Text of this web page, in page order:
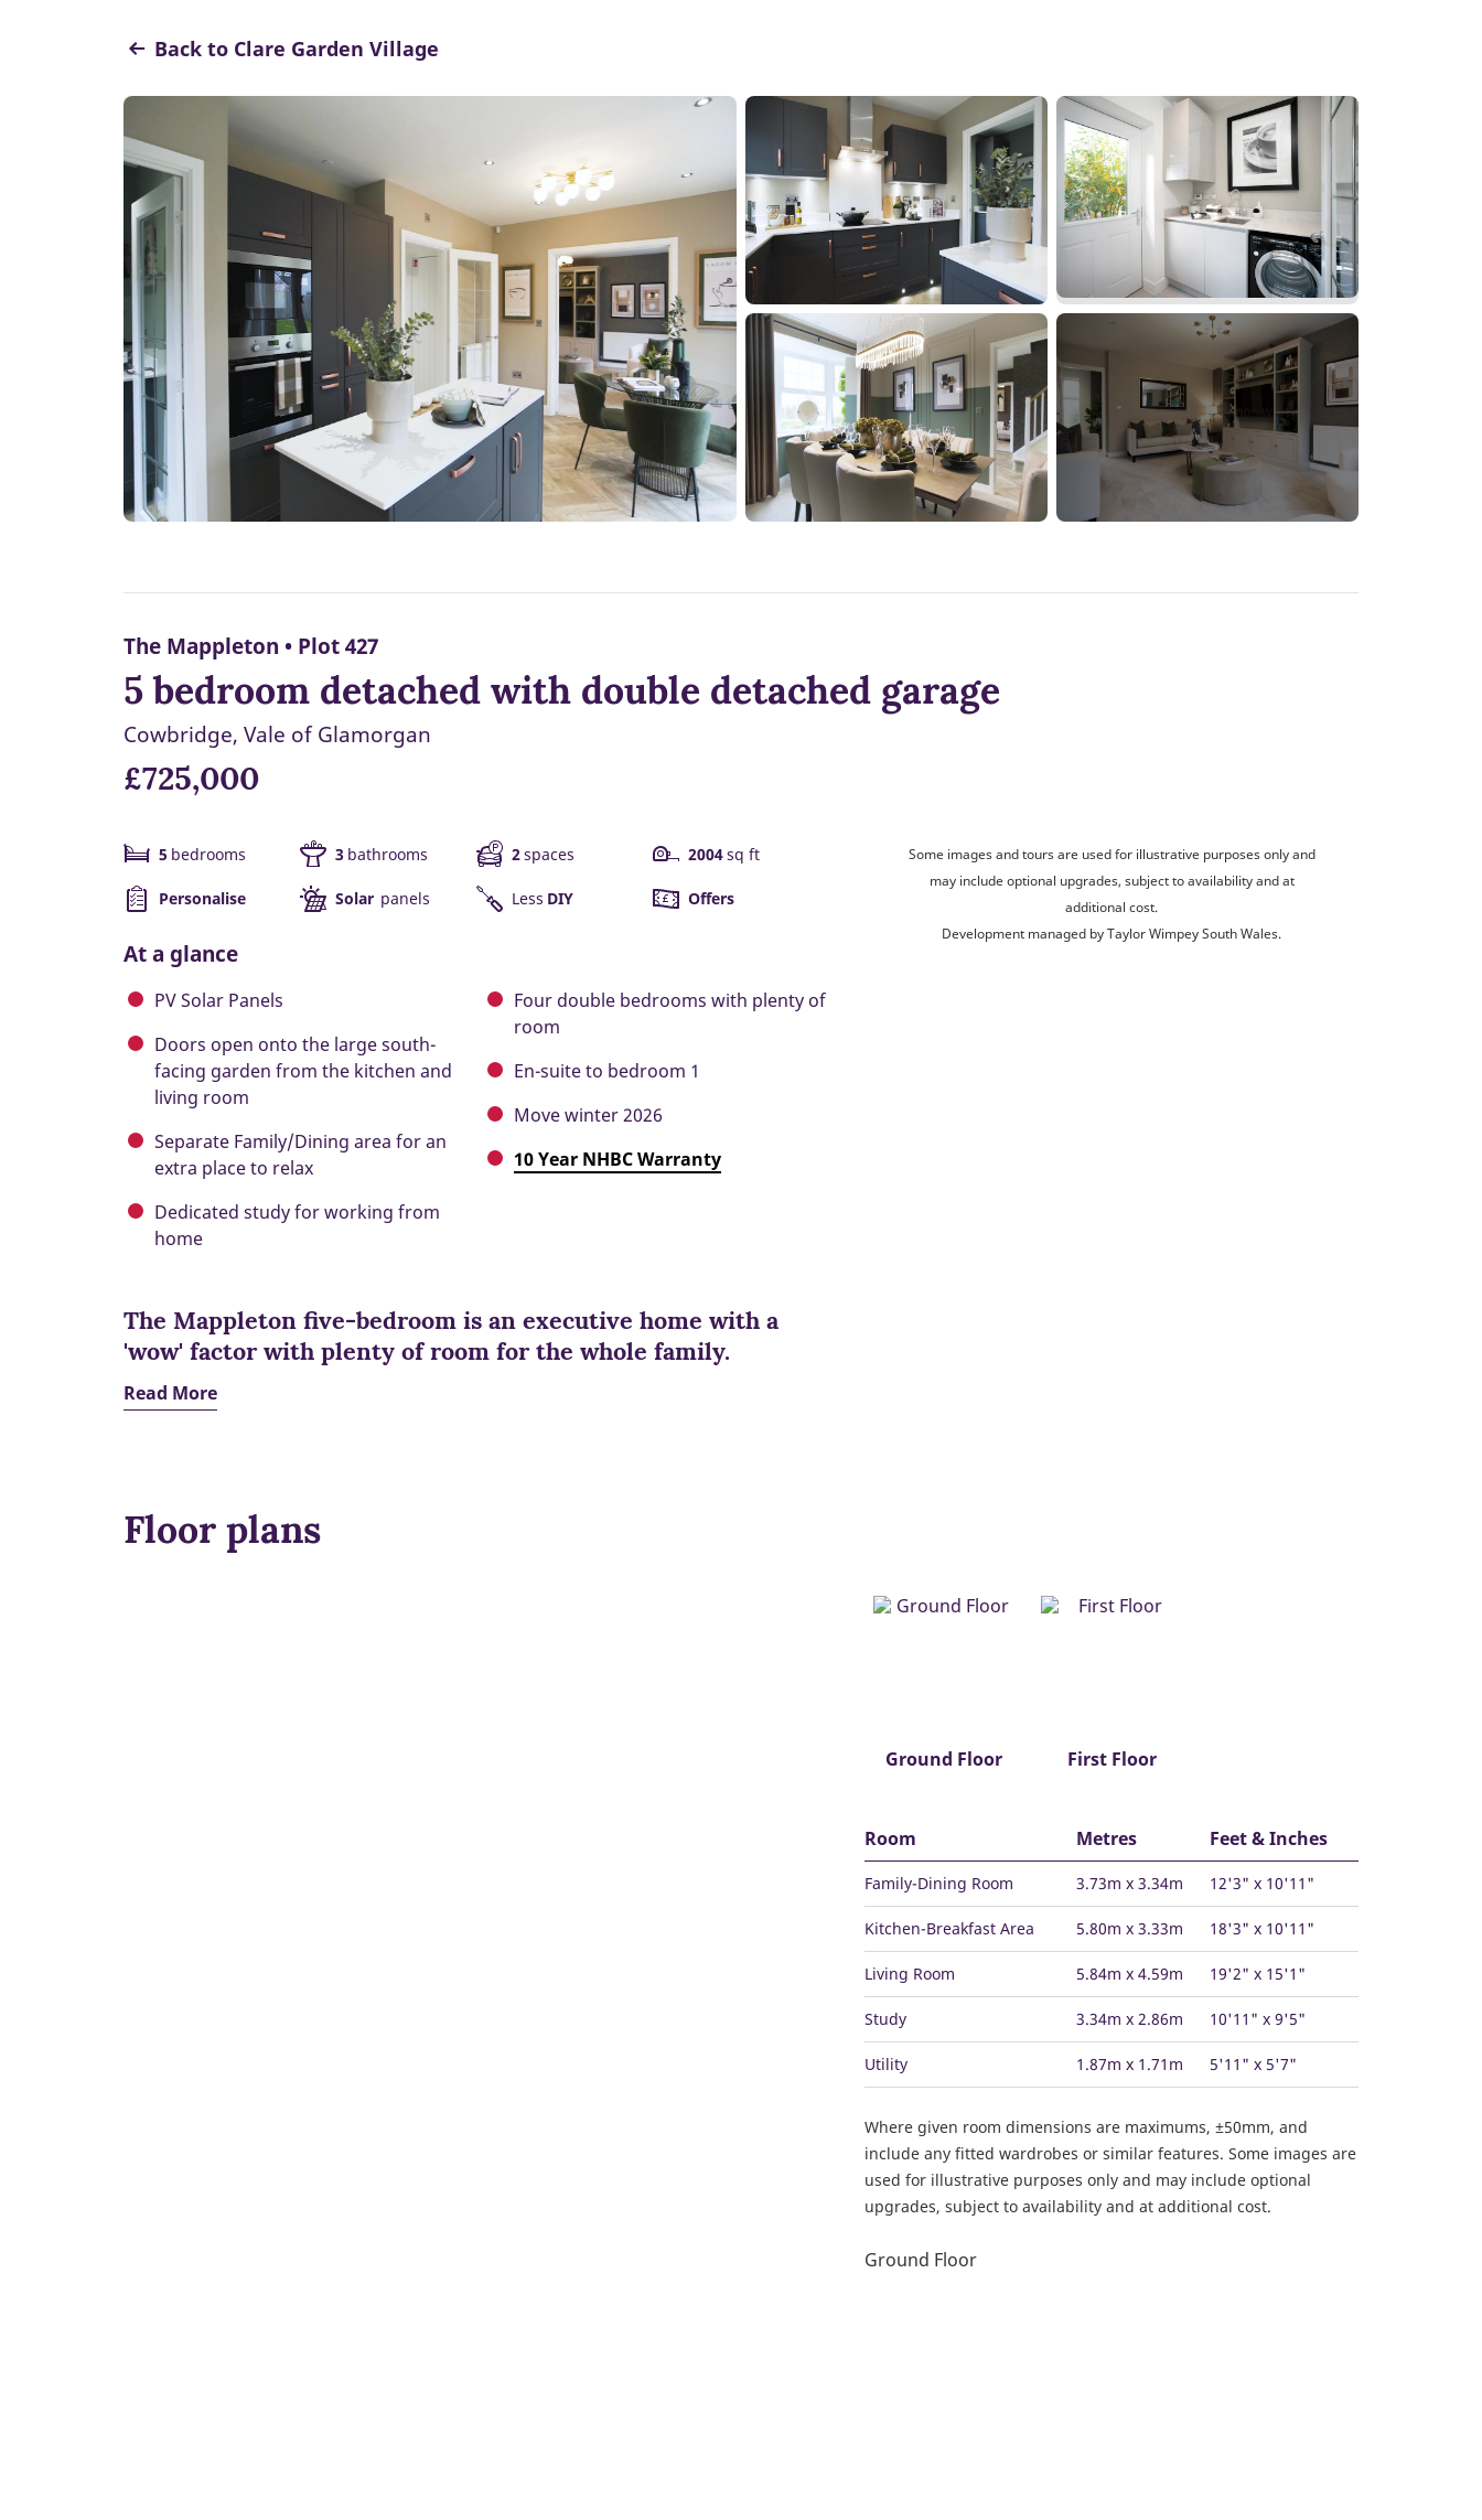
Back to Clare Garden Village
The Mappleton • Plot 427
5 bedroom detached with double detached garage
Cowbridge, Vale of Glamorgan
£725,000
5 bedrooms 3 bathrooms 2spaces 2004sq ft
Personalise Solar panels Less DIY Offers
At a glance
PV Solar Panels
Doors open onto the large south-
facing garden from the kitchen and
living room
Separate Family/Dining area for an
extra place to relax
Dedicated study for working from
home
Four double bedrooms with plenty of
room
En-suite to bedroom 1
Move winter 2026
10 Year NHBC Warranty
The Mappleton five-bedroom is an executive home with a
'wow' factor with plenty of room for the whole family.
Read More
Some images and tours are used for illustrative purposes only and
may include optional upgrades, subject to availability and at
additional cost.
Development managed by Taylor Wimpey South Wales.
Floor plans
Ground Floor First Floor
Room Metres Feet & Inches
Family-Dining Room 3.73m x 3.34m 12'3" x 10'11"
Kitchen-Breakfast Area 5.80m x 3.33m 18'3" x 10'11"
Living Room 5.84m x 4.59m 19'2" x 15'1"
Study 3.34m x 2.86m 10'11" x 9'5"
Utility 1.87m x 1.71m 5'11" x 5'7"
Where given room dimensions are maximums, ±50mm, and
include any fitted wardrobes or similar features. Some images are
used for illustrative purposes only and may include optional
upgrades, subject to availability and at additional cost.
Ground Floor